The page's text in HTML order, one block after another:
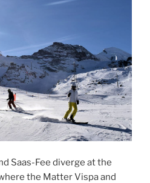
Saas-Fee diverge at the
the Matter Vispa and